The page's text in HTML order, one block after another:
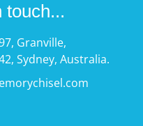
touch...
Granville,
Sydney, Australia.